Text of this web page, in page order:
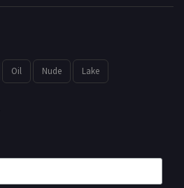
Oil Nude Lake